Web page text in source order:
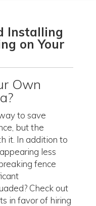
Installing
on Your
Own
to save
but the
it. In addition to
less
fence
Check out
in favor of hiring